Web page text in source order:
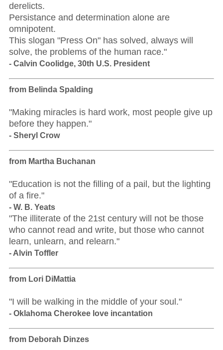
derelicts.
Persistance and determination alone are
omnipotent.
This slogan "Press On" has solved, always will
solve, the problems of the human race."
- Calvin Coolidge, 30th U.S. President
from Belinda Spalding
"Making miracles is hard work, most people give up
before they happen."
- Sheryl Crow
from Martha Buchanan
"Education is not the filling of a pail, but the lighting
of a fire."
- W. B. Yeats
"The illiterate of the 21st century will not be those
who cannot read and write, but those who cannot
learn, unlearn, and relearn."
- Alvin Toffler
from Lori DiMattia
"I will be walking in the middle of your soul."
- Oklahoma Cherokee love incantation
from Deborah Dinzes